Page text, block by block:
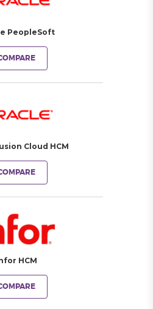
PeopleSoft
Cloud HCM
HCM